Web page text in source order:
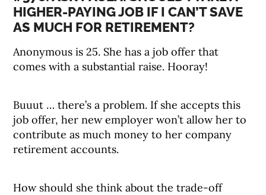
HIGHER-PAYING JOB IF I CAN’T SAVE
AS MUCH FOR RETIREMENT?
Anonymous is 25. She has a job offer that
comes with a substantial raise. Hooray!
Buuut … there’s a problem. If she accepts this
job offer, her new employer won’t allow her to
contribute as much money to her company
retirement accounts.
How should she think about the trade-off